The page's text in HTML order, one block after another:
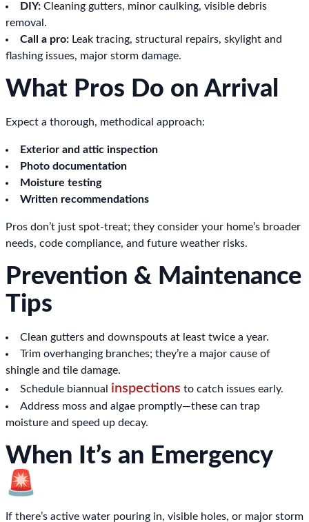
DIY: Cleaning gutters, minor caulking, visible debris
removal.
Call a pro: Leak tracing, structural repairs, skylight and
flashing issues, major storm damage.
What Pros Do on Arrival
Expect a thorough, methodical approach:
Exterior and attic inspection
Photo documentation
Moisture testing
Written recommendations
Pros don’t just spot-treat; they consider your home’s broader
needs, code compliance, and future weather risks.
Prevention & Maintenance
Tips
Clean gutters and downspouts at least twice a year.
Trim overhanging branches; they’re a major cause of
shingle and tile damage.
Schedule biannual inspections to catch issues early.
Address moss and algae promptly—these can trap
moisture and speed up decay.
When It’s an Emergency
🚨
If there’s active water pouring in, visible holes, or major storm